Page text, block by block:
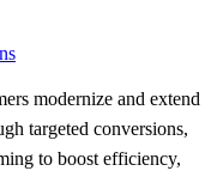
modernize and extend
targeted conversions,
to boost efficiency,